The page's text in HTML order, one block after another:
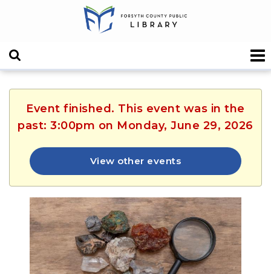
Event finished. This event was in the
past: 3:00pm on Monday, June 29, 2026
View other events